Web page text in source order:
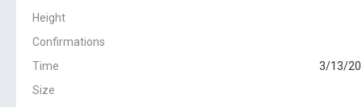
Height
Confirmations
Time
3/13/
Size